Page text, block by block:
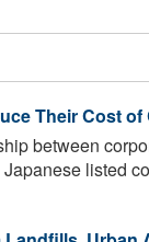
Their Cost of
between
listed